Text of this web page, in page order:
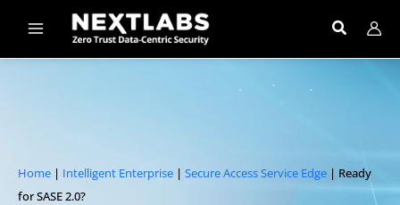
content
Home | Intelligent Enterprise | Secure Access Service Edge | Ready
for SASE 2.0?